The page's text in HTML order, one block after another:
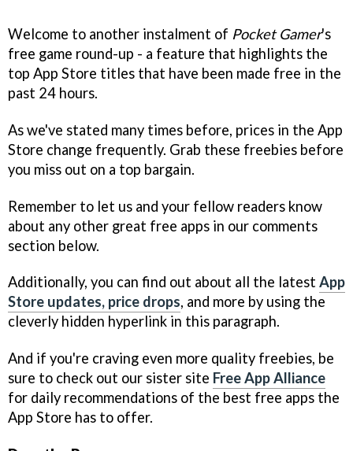
Welcome to another instalment of Pocket Gamer's
free game round-up - a feature that highlights the
top App Store titles that have been made free in the
past 24 hours.
As we've stated many times before, prices in the App
Store change frequently. Grab these freebies before
you miss out on a top bargain.
Remember to let us and your fellow readers know
about any other great free apps in our comments
section below.
Additionally, you can find out about all the latest App
Store updates, price drops, and more by using the
cleverly hidden hyperlink in this paragraph.
And if you're craving even more quality freebies, be
sure to check out our sister site Free App Alliance
for daily recommendations of the best free apps the
App Store has to offer.